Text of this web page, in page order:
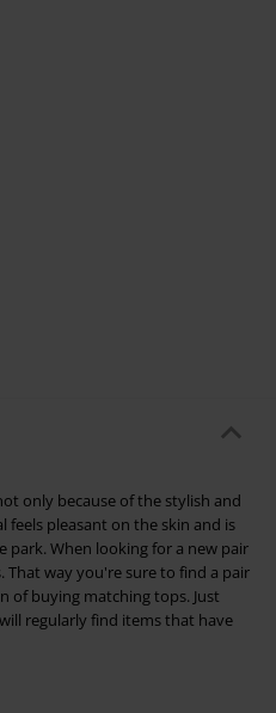
only because of the stylish and
pleasant on the skin and is
pair
way you're sure to find a pair
regularly find items that have